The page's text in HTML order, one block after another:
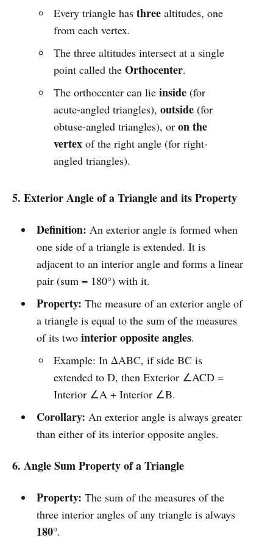
Every triangle hasthree altitudes, one
from each vertex.
The three altitudes intersect at a single
point called theOrthocenter.
The orthocenter can lieinside (for
acute-angled triangles),outside (for
obtuse-angled triangles), oron the
vertex of the right angle (for right-
angled triangles).
5. Exterior Angle of a Triangle and its Property
Definition: An exterior angle is formed when
one side of a triangle is extended. It is
adjacent to an interior angle and forms a linear
pair (sum = 180°) with it.
Property: The measure of an exterior angle of
a triangle is equal to the sum of the measures
of its two interior opposite angles.
Example: In ΔABC, if side BC is
extended to D, then Exterior ∠ACD =
Interior ∠A + Interior ∠B.
Corollary: An exterior angle is always greater
than either of its interior opposite angles.
6. Angle Sum Property of a Triangle
Property: The sum of the measures of the
three interior angles of any triangle is always
180°.